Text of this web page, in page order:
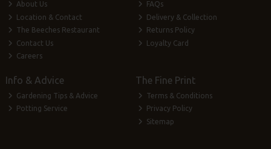
About Us
Location & Contact
The Beeches Restaurant
Contact Us
Careers
FAQs
Delivery & Collection
Returns Policy
Loyalty Card
Info & Advice
Gardening Tips & Advice
Potting Service
The Fine Print
Terms & Conditions
Privacy Policy
Sitemap